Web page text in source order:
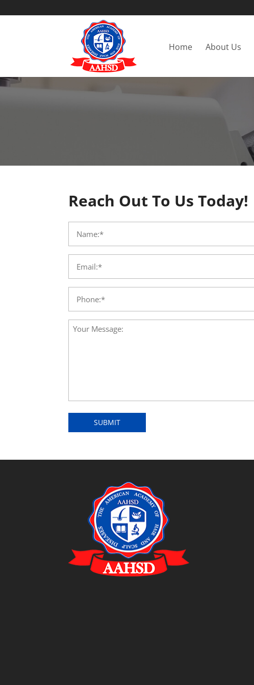
Home About Us
Reach Out To Us Today!
SUBMIT